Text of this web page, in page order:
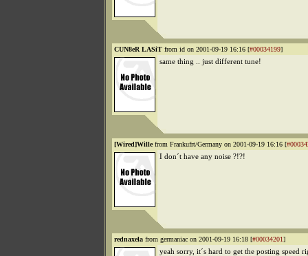
CUN8eR LASiT from id on 2001-09-19 16:16 [#00034199]
same thing .. just different tune!
[Wired]Willefrom Frankufrt/Germany on 2001-09-19 16:16 [
I don´t have any noise ?!?!
rednaxela from germaniac on 2001-09-19 16:18 [#00034201]
yeah sorry, it´s hard to get the posting speed